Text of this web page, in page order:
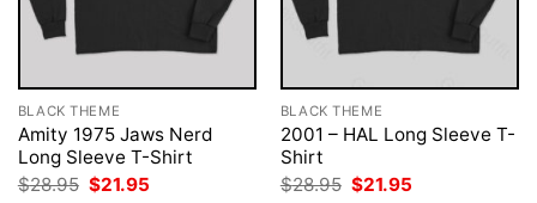
BLACK THEME
Amity 1975 Jaws Nerd
Long Sleeve T-Shirt
$28.95 Original
$21.95
BLACK THEME
2001 – HAL Long Sleeve T-
Shirt
$28.95 Original
$21.95